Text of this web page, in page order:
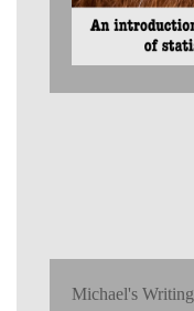
Michael's Writing